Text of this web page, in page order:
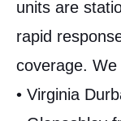
units are
rapid
coverage.
• Virginia